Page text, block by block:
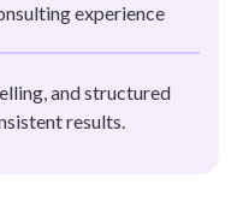
experience
and structured
results.